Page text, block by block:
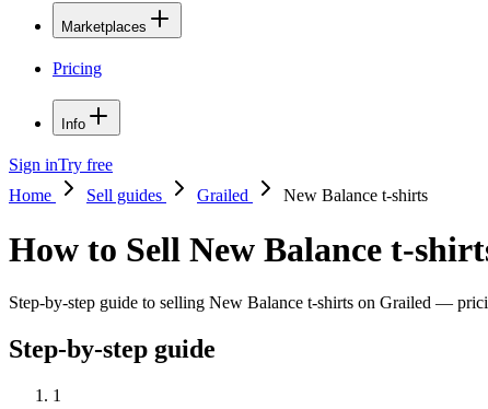
Marketplaces
Pricing
Info
Sign inTry free
Home
Sell guides Grailed New Balance t-shirts
How to Sell New Balance t-
Step-by-step guide to selling New Balance t-shirts on Grailed —
Step-by-step guide
1